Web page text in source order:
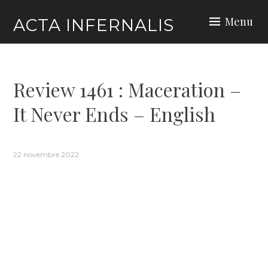
content
ACTA INFERNALIS Menu
Review 1461 : Maceration –
It Never Ends – English
22 novembre 2022